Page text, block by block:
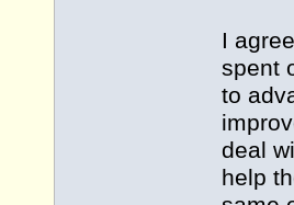
I
spent
to
deal
help